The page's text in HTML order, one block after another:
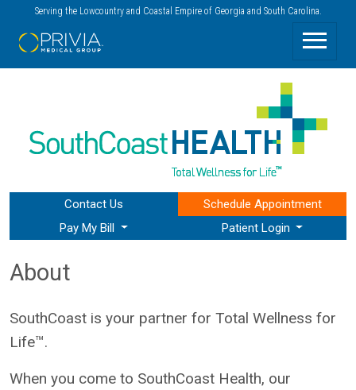
Serving the Lowcountry and Coastal Empire of Georgia and South Carolina.
Contact Us
Pay My Bill
Patient Login
Schedule Appointment
About
SouthCoast is your partner for Total Wellness for
Life™.
When you come to SouthCoast Health, our